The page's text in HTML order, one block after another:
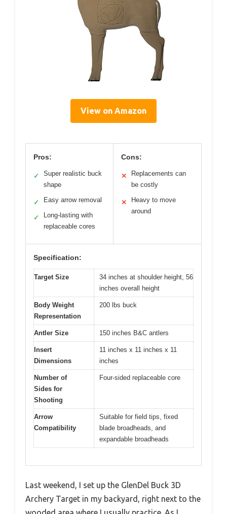
View on Amazon
Pros:
✓
Super realistic buck
shape
✓ Easy arrow removal
✓
Long-lasting with
replaceable cores
Cons:
✕
Replacements can
be costly
✕
Heavy to move
around
Specification:
Target Size
34 inches at shoulder height, 56
inches overall height
Body Weight
Representation
200 lbs buck
Antler Size 150 inches B&C antlers
Insert
Dimensions
11 inches x 11 inches x 11
inches
Number of
Sides for
Shooting
Four-sided replaceable core
Arrow
Compatibility
Suitable for field tips, fixed
blade broadheads, and
expandable broadheads
Last weekend, I set up the GlenDel Buck 3D
Archery Target in my backyard, right next to the